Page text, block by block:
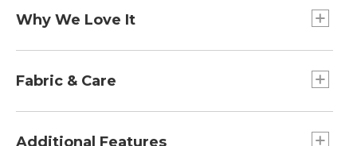
Why We Love It
meticulously woven with longer-staple cotton,
about one-quarter inch longer than short-staple
fibers, making a huge difference in fabric
Fabric & Care
colorful.
Additional Features